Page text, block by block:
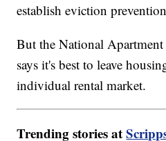
establish eviction
But the National
says it's best to leave
individual rental market.
Trending stories at